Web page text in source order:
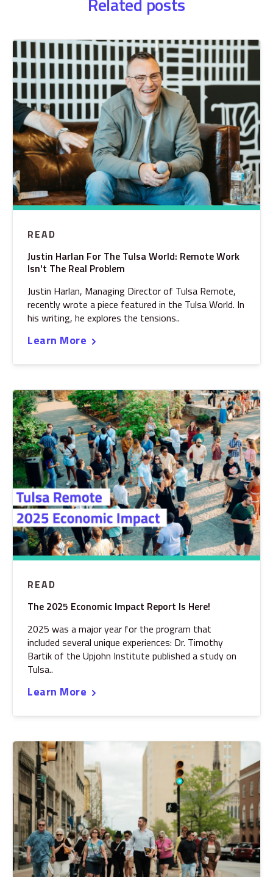
READ
Justin Harlan For The Tulsa World: Remote Work
Isn't The Real Problem
Justin Harlan, Managing Director of Tulsa Remote,
recently wrote a piece featured in the Tulsa World. In
his writing, he explores the tensions..
Learn More
READ
The 2025 Economic Impact Report Is Here!
2025 was a major year for the program that
included several unique experiences: Dr. Timothy
Bartik of the Upjohn Institute published a study on
Tulsa..
Learn More